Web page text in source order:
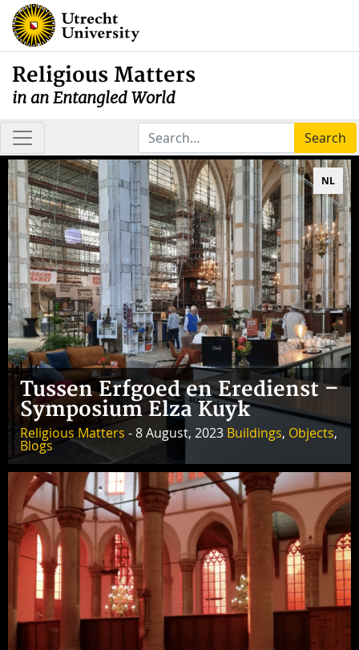
Religious Matters
in an Entangled World
Search
NL
Tussen Erfgoed en Eredienst –
Symposium Elza Kuyk
Religious Matters - 8 August, 2023 Buildings, Objects,
Blogs